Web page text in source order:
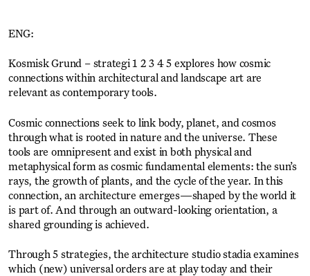
ENG:
Kosmisk Grund – strategi 1 2 3 4 5 explores how cosmic
connections within architectural and landscape art are
relevant as contemporary tools.
Cosmic connections seek to link body, planet, and cosmos
through what is rooted in nature and the universe. These
tools are omnipresent and exist in both physical and
metaphysical form as cosmic fundamental elements: the sun’s
rays, the growth of plants, and the cycle of the year. In this
connection, an architecture emerges—shaped by the world it
is part of. And through an outward-looking orientation, a
shared grounding is achieved.
Through 5 strategies, the architecture studio stadia examines
which (new) universal orders are at play today and their